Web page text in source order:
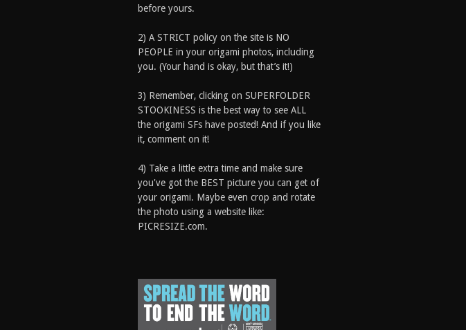
before yours.
2) A STRICT policy on the site is NO
PEOPLE in your origami photos, including
you. (Your hand is okay, but that’s it!)
3) Remember, clicking on SUPERFOLDER
STOOKINESS is the best way to see ALL
the origami SFs have posted! And if you like
it, comment on it!
4) Take a little extra time and make sure
you've got the BEST picture you can get of
your origami. Maybe even crop and rotate
the photo using a website like:
PICRESIZE.com.